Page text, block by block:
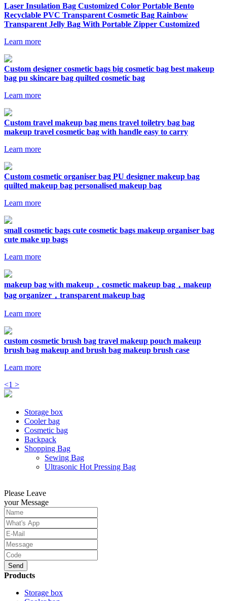
Laser Insulation Bag Customized Color Portable Bento
Recyclable PVC Transparent Cosmetic Bag Rainbow
Transparent Jelly Bag With Portable Zipper Customized
Learn more
Custom designer cosmetic bags big cosmetic bag best makeup
bag pu skincare bag quilted cosmetic bag
Learn more
Custom travel makeup bag mens travel toiletry bag bag
makeup travel cosmetic bag with handle easy to carry
Learn more
Custom cosmetic organiser bag PU designer makeup bag
quilted makeup bag personalised makeup bag
Learn more
small cosmetic bags cute cosmetic bags makeup organiser bag
cute make up bags
Learn more
makeup bag with makeup，cosmetic makeup bag，makeup
bag organizer，transparent makeup bag
Learn more
custom cosmetic brush bag travel makeup pouch makeup
brush bag makeup and brush bag makeup brush case
Learn more
<1 >
Storage box
Cooler bag
Cosmetic bag
Backpack
Shopping Bag
Sewing Bag
Ultrasonic Hot Pressing Bag
Please Leave
your Message
Send
Products
Storage box